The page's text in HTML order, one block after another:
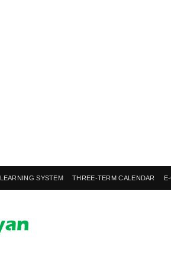
LEARNING SYSTEM THREE-TERM CALENDAR